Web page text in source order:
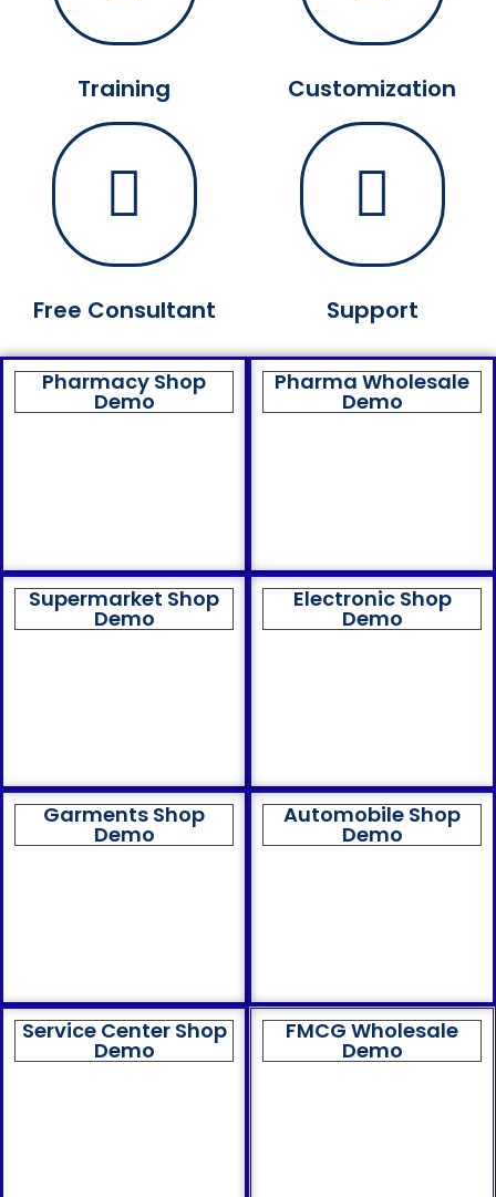
Training
Free Consultant
Customization
Support
Pharmacy Shop
Demo
Pharma Wholesale
Demo
Supermarket Shop
Demo
Electronic Shop
Demo
Garments Shop
Demo
Automobile Shop
Demo
Service Center Shop
Demo
FMCG Wholesale
Demo